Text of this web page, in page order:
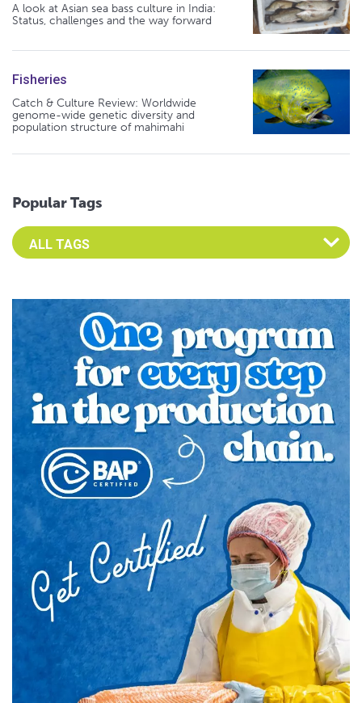
A look at Asian sea bass culture in India:
Status, challenges and the way forward
Fisheries
Catch & Culture Review: Worldwide
genome-wide genetic diversity and
population structure of mahimahi
Popular Tags
Select an Advocate Tag to view it's posts